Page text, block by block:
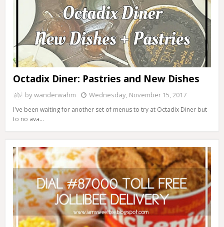
Octadix Diner: Pastries and New Dishes
bywanderwahm Wednesday, November 15, 2017
I've been waiting for another set of menus to try at Octadix Diner but
to no ava…